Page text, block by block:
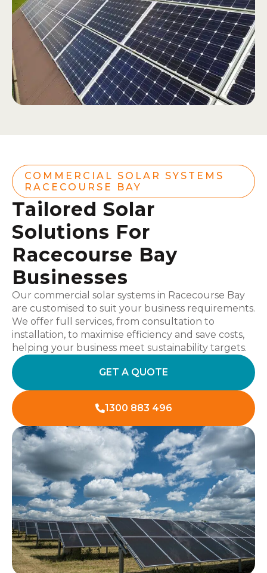
COMMERCIAL SOLAR SYSTEMS
RACECOURSE BAY
Tailored Solar
Solutions For
Racecourse Bay
Businesses
Our commercial solar systems in Racecourse Bay
are customised to suit your business requirements.
We offer full services, from consultation to
installation, to maximise efficiency and save costs,
helping your business meet sustainability targets.
GET A QUOTE
1300 883 496